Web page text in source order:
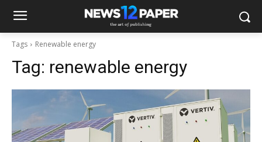
Tags Renewable energy
Tag: renewable energy